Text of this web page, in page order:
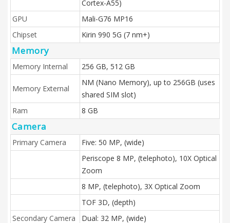
Cortex-A55)
GPU
Mali-G76 MP16
Chipset
Kirin 990 5G (7 nm+)
Memory
Memory Internal 256 GB, 512 GB
Memory External
NM (Nano Memory), up to 256GB (uses
shared SIM slot)
Ram
8 GB
Camera
Primary Camera
Five: 50 MP, (wide)
Periscope 8 MP, (telephoto), 10X Optical
Zoom
8 MP, (telephoto), 3X Optical Zoom
TOF 3D, (depth)
Secondary Camera
Dual: 32 MP, (wide)